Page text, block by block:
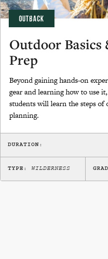
OUTBACK
Outdoor Basics
Prep
Beyond gaining hands-on
gear and learning how to use
students will learn the steps
planning.
DURATION:
TYPE: WILDERNESS